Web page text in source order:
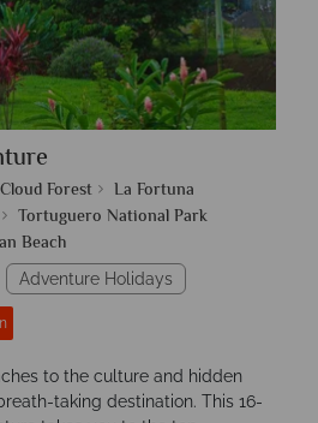
Forest
La Fortuna
Tortuguero National Park
Beach
Adventure Holidays
to the culture and hidden
taking destination. This 16-